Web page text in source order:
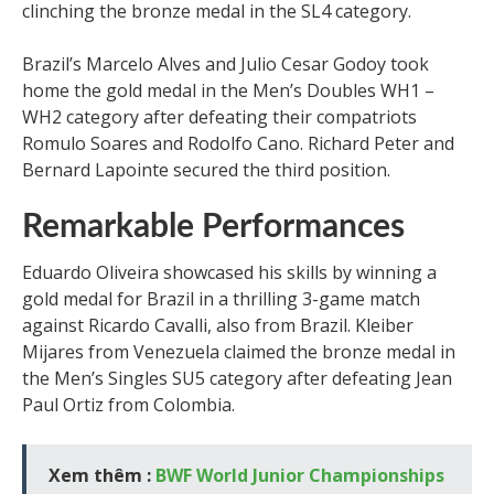
clinching the bronze medal in the SL4 category.
Brazil’s Marcelo Alves and Julio Cesar Godoy took
home the gold medal in the Men’s Doubles WH1 –
WH2 category after defeating their compatriots
Romulo Soares and Rodolfo Cano. Richard Peter and
Bernard Lapointe secured the third position.
Remarkable Performances
Eduardo Oliveira showcased his skills by winning a
gold medal for Brazil in a thrilling 3-game match
against Ricardo Cavalli, also from Brazil. Kleiber
Mijares from Venezuela claimed the bronze medal in
the Men’s Singles SU5 category after defeating Jean
Paul Ortiz from Colombia.
Xem thêm : BWF World Junior Championships